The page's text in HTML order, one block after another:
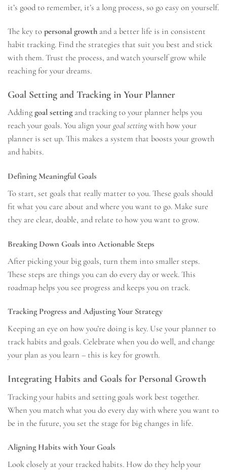
it’s good to remember, it’s a long process, so go easy on yourself.
The key to personal growth and a better life is in consistent
habit tracking. Find the strategies that suit you best and stick
with them. Trust the process, and watch yourself grow while
reaching for your dreams.
Goal Setting and Tracking in Your Planner
Adding goal settingand tracking to your planner helps you
reach your goals. You align your goal settingwith how your
planner is set up. This makes a system that boosts your growth
and habits.
Defining Meaningful Goals
To start, set goals that really matter to you. These goals should
fit what you care about and where you want to go. Make sure
they are clear, doable, and relate to how you want to grow.
Breaking Down Goals into Actionable Steps
After picking your big goals, turn them into smaller steps.
These steps are things you can do every day or week. This
roadmap helps you see progress and keeps you on track.
Tracking Progress and Adjusting Your Strategy
Keeping an eye on how you’re doing is key. Use your planner to
track habits and goals. Celebrate when you do well, and change
your plan as you learn – this is key for growth.
Integrating Habits and Goals for Personal Growth
Tracking your habits and setting goals work best together.
When you match what you do every day with where you want to
be in the future, you set the stage for big changes in life.
Aligning Habits with Your Goals
Look closely at your tracked habits. How do they help your